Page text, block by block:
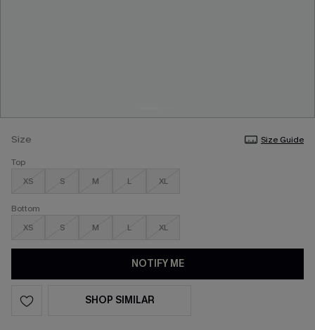
Size
Size Guide
Top
XS
S M L XL
Bottom
XS
S M L XL
NOTIFY ME
SHOP SIMILAR